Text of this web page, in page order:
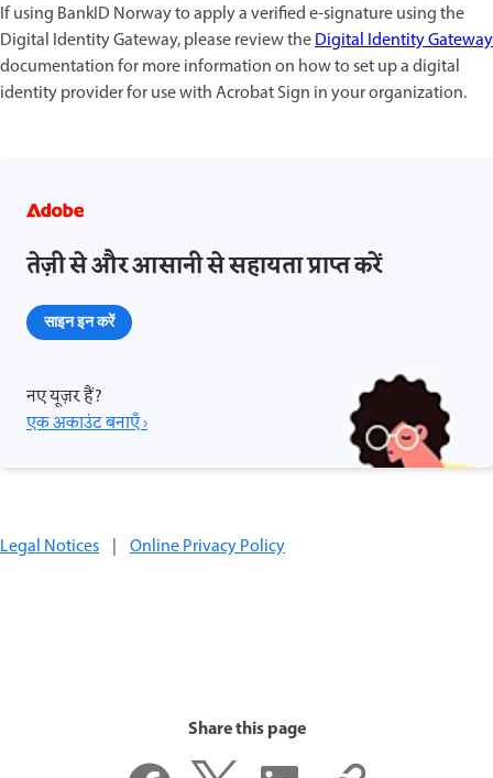
If using BankID Norway to apply a verified e-signature using the
Digital Identity Gateway, please review theDigital Identity Gateway
documentation for more information on how to set up a digital
identity provider for use with Acrobat Sign in your organization.
तेज़ी से और आसानी से सहायता प्राप्त करें
साइन इन करें
नए यूज़र हैं?
एक अकाउंट बनाएँ ›
Legal Notices | Online Privacy Policy
Share this page